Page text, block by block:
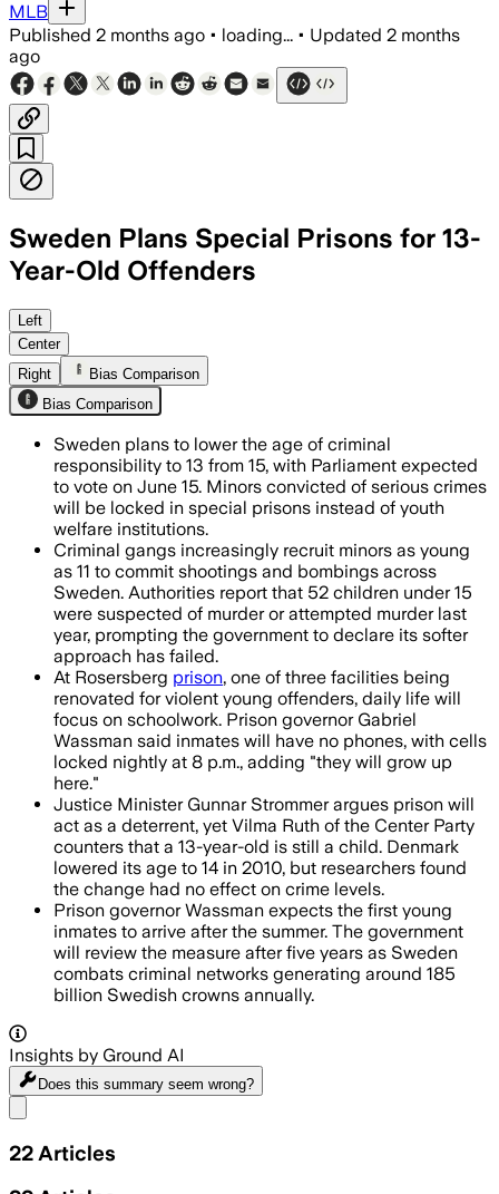
MLB
Published 2 months ago • loading... • Updated 2 months
ago
Sweden Plans Special Prisons for 13-
Year-Old Offenders
The plan would send some minors to
Left
Center
Right
Bias Comparison
Bias Comparison
Sweden plans to lower the age of criminal
responsibility to 13 from 15, with Parliament expected
to vote on June 15. Minors convicted of serious crimes
will be locked in special prisons instead of youth
welfare institutions.
Criminal gangs increasingly recruit minors as young
as 11 to commit shootings and bombings across
Sweden. Authorities report that 52 children under 15
were suspected of murder or attempted murder last
year, prompting the government to declare its softer
approach has failed.
At Rosersberg prison, one of three facilities being
renovated for violent young offenders, daily life will
focus on schoolwork. Prison governor Gabriel
Wassman said inmates will have no phones, with cells
locked nightly at 8 p.m., adding "they will grow up
here."
Justice Minister Gunnar Strommer argues prison will
act as a deterrent, yet Vilma Ruth of the Center Party
counters that a 13-year-old is still a child. Denmark
lowered its age to 14 in 2010, but researchers found
the change had no effect on crime levels.
Prison governor Wassman expects the first young
inmates to arrive after the summer. The government
will review the measure after five years as Sweden
combats criminal networks generating around 185
billion Swedish crowns annually.
Insights by Ground AI
Does this summary seem wrong?
22 Articles